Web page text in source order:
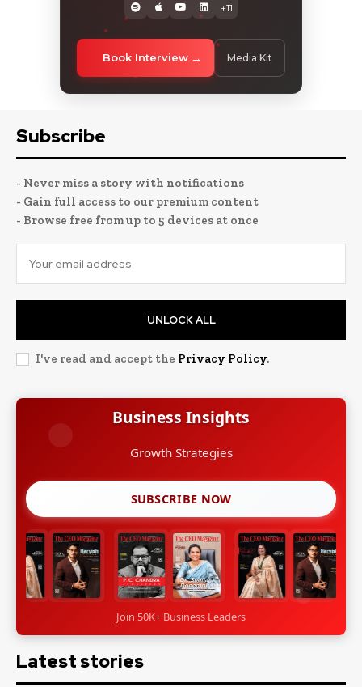
+11
Book Interview Media Kit
Subscribe
- Never miss a story with notifications
- Gain full access to our premium content
- Browse free from up to 5 devices at once
UNLOCK ALL
I've read and accept the Privacy Policy.
Business Insights
SUBSCRIBE NOW
Join 50K+ Business Leaders
Latest stories